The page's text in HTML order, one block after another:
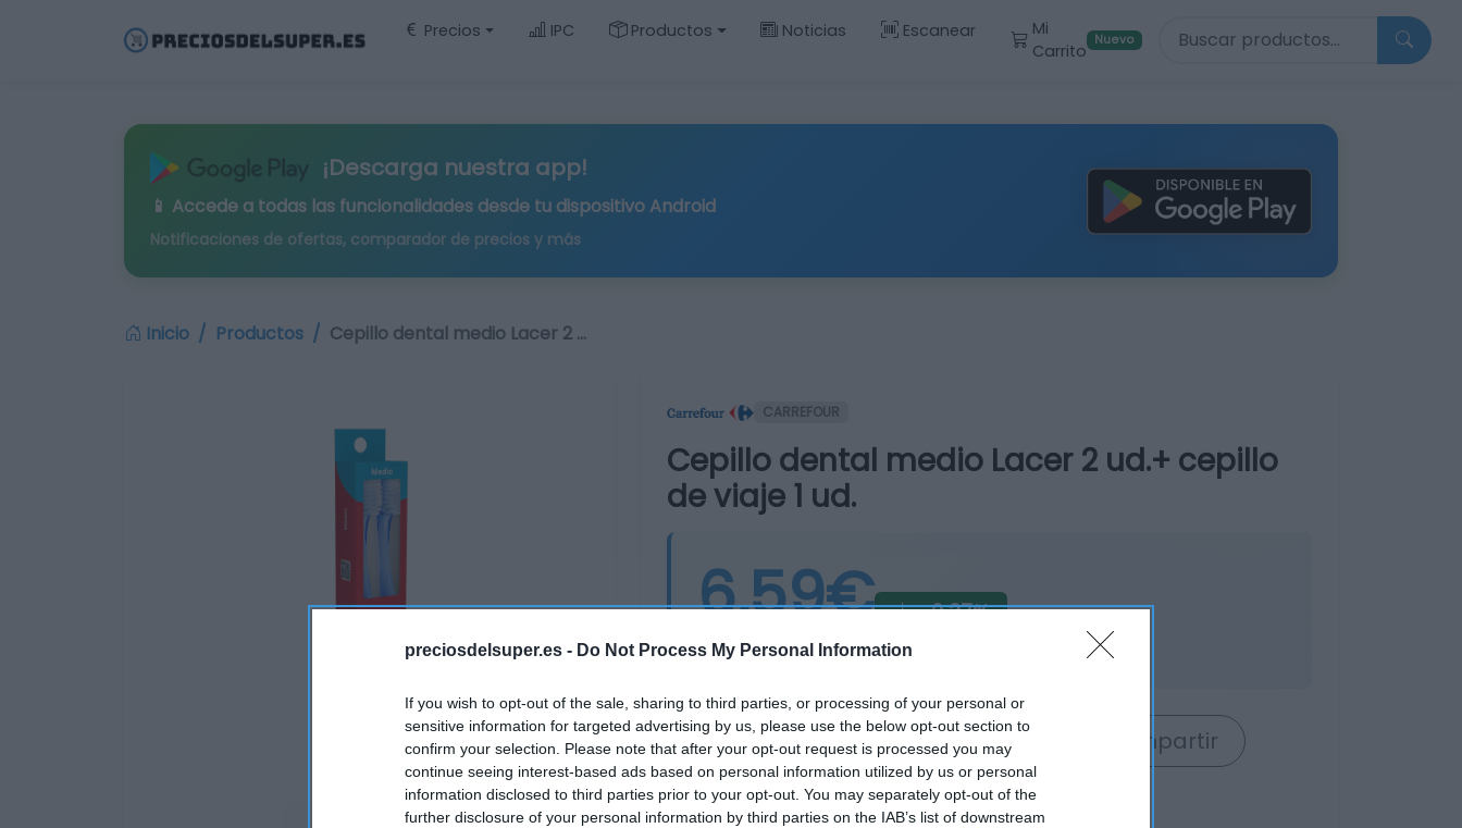
preciosdelsuper.es - Do Not Process My Personal Information
If you wish to opt-out of the sale, sharing to third parties, or processing of your personal or
sensitive information for targeted advertising by us, please use the below opt-out section to
confirm your selection. Please note that after your opt-out request is processed you may
continue seeing interest-based ads based on personal information utilized by us or personal
information disclosed to third parties prior to your opt-out. You may separately opt-out of the
further disclosure of your personal information by third parties on the IAB’s list of downstream
Precios IPC Productos Noticias Escanear
Mi
Carrito
Nuevo Buscar productos
¡Descarga nuestra app!
📱 Accede a todas las funcionalidades desde tu dispositivo Android
Notificaciones de ofertas, comparador de precios y más
Inicio Productos Cepillo dental medio Lacer 2 …
CARREFOUR
Cepillo dental medio Lacer 2 ud.+ cepillo
de viaje 1 ud.
6,59€ -2,37%
Última actualización:hace un año
Comprar Mi Carrito Compartir